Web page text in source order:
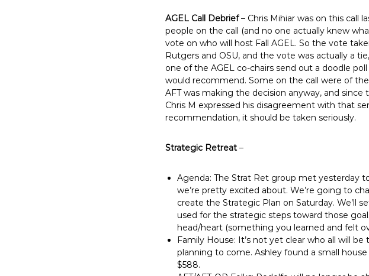
AGEL Call Debrief– Chris Mihiar was on this call
people on the call (and no one actually knew
vote on who will host Fall AGEL. So the vote
Rutgers and OSU, and the vote was actually a
one of the AGEL co-chairs send out a doodle
would recommend. Some on the call were of
AFT was making the decision anyway, and
Chris M expressed his disagreement with that
recommendation, it should be taken seriously.
Strategic Retreat –
Agenda: The Strat Ret group met yesterday
we’re pretty excited about. We’re going to
create the Strategic Plan on Saturday. We’ll
used for the strategic steps toward those
head/heart (something you learned and felt
Family House: It’s not yet clear who all will
planning to come. Ashley found a small
$588.